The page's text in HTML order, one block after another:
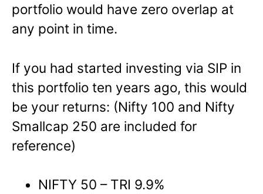
portfolio would have zero overlap at
any point in time.
If you had started investing via SIP in
this portfolio ten years ago, this would
be your returns: (Nifty 100 and Nifty
Smallcap 250 are included for
reference)
NIFTY 50 – TRI 9.9%